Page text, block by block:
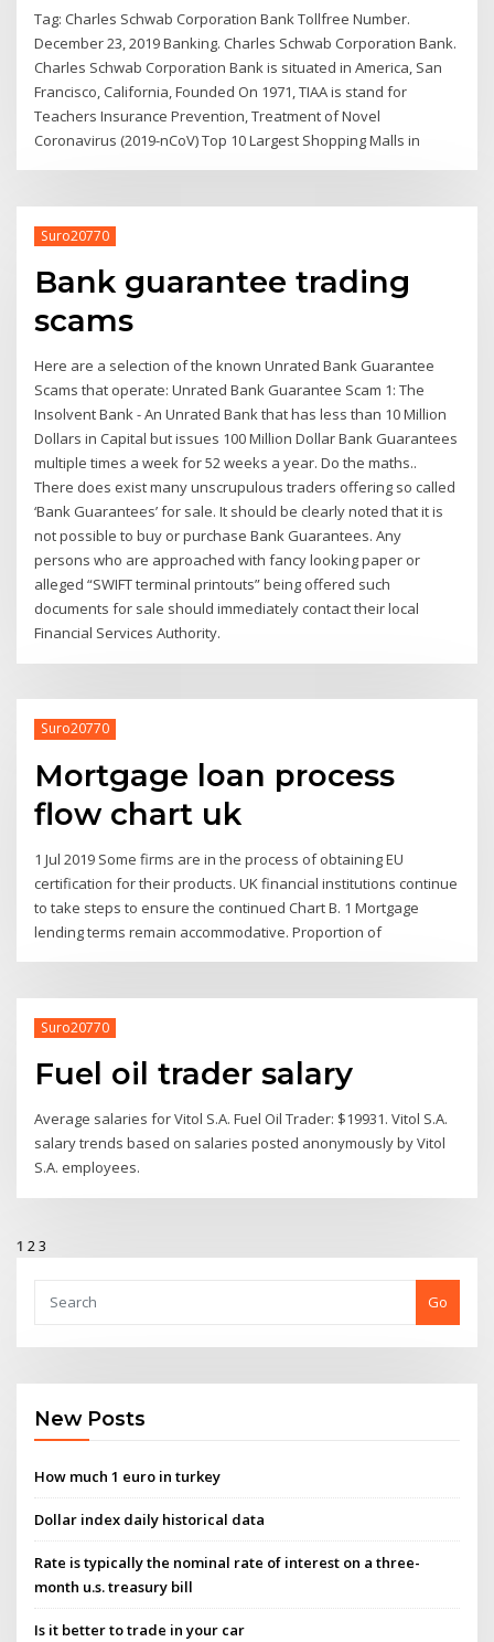
Tag: Charles Schwab Corporation Bank Tollfree Number.
December 23, 2019 Banking. Charles Schwab Corporation Bank.
Charles Schwab Corporation Bank is situated in America, San
Francisco, California, Founded On 1971, TIAA is stand for
Teachers Insurance Prevention, Treatment of Novel
Coronavirus (2019-nCoV) Top 10 Largest Shopping Malls in
Suro20770
Bank guarantee trading
scams
Here are a selection of the known Unrated Bank Guarantee
Scams that operate: Unrated Bank Guarantee Scam 1: The
Insolvent Bank - An Unrated Bank that has less than 10 Million
Dollars in Capital but issues 100 Million Dollar Bank Guarantees
multiple times a week for 52 weeks a year. Do the maths..
There does exist many unscrupulous traders offering so called
‘Bank Guarantees’ for sale. It should be clearly noted that it is
not possible to buy or purchase Bank Guarantees. Any
persons who are approached with fancy looking paper or
alleged “SWIFT terminal printouts” being offered such
documents for sale should immediately contact their local
Financial Services Authority.
Suro20770
Mortgage loan process
flow chart uk
1 Jul 2019 Some firms are in the process of obtaining EU
certification for their products. UK financial institutions continue
to take steps to ensure the continued Chart B. 1 Mortgage
lending terms remain accommodative. Proportion of
Suro20770
Fuel oil trader salary
Average salaries for Vitol S.A. Fuel Oil Trader: $19931. Vitol S.A.
salary trends based on salaries posted anonymously by Vitol
S.A. employees.
1 23
Go
New Posts
How much 1 euro in turkey
Dollar index daily historical data
Rate is typically the nominal rate of interest on a three-
month u.s. treasury bill
Is it better to trade in your car